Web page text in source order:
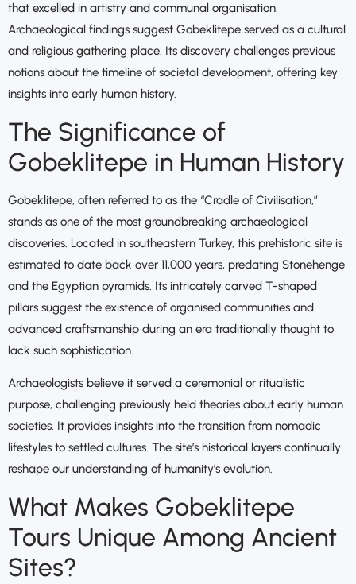
that excelled in artistry and communal organisation.
Archaeological findings suggest Gobeklitepe served as a cultural
and religious gathering place. Its discovery challenges previous
notions about the timeline of societal development, offering key
insights into early human history.
The Significance of
Gobeklitepe in Human History
Gobeklitepe, often referred to as the “Cradle of Civilisation,”
stands as one of the most groundbreaking archaeological
discoveries. Located in southeastern Turkey, this prehistoric site is
estimated to date back over 11,000 years, predating Stonehenge
and the Egyptian pyramids. Its intricately carved T-shaped
pillars suggest the existence of organised communities and
advanced craftsmanship during an era traditionally thought to
lack such sophistication.
Archaeologists believe it served a ceremonial or ritualistic
purpose, challenging previously held theories about early human
societies. It provides insights into the transition from nomadic
lifestyles to settled cultures. The site’s historical layers continually
reshape our understanding of humanity’s evolution.
What Makes Gobeklitepe
Tours Unique Among Ancient
Sites?